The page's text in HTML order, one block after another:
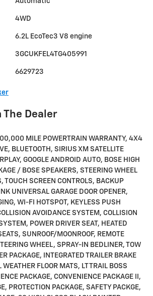
4WD
6.2L EcoTec3 V8 engine
3GCUKFEL4TG405991
6629723
The Dealer
MILE POWERTRAIN WARRANTY, 4X4
BLUETOOTH, SIRIUS XM SATELLITE
GOOGLE ANDROID AUTO, BOSE HIGH
/ BOSE SPEAKERS, STEERING WHEEL
TOUCH SCREEN CONTROLS, BACKUP
UNIVERSAL GARAGE DOOR OPENER,
WI-FI HOTSPOT, KEYLESS PUSH
AVOIDANCE SYSTEM, COLLISION
POWER DRIVER SEAT, HEATED
SUNROOF/MOONROOF, REMOTE
WHEEL, SPRAY-IN BEDLINER, TOW
PACKAGE, INTEGRATED TRAILER BRAKE
WEATHER FLOOR MATS, LT TRAIL BOSS
PACKAGE, CONVENIENCE PACKAGE II,
PROTECTION PACKAGE, SAFETY PACKGE,